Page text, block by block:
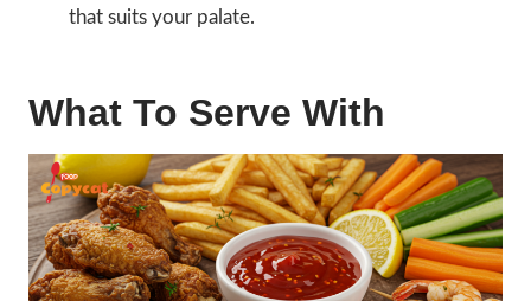
that suits your palate.
What To Serve With